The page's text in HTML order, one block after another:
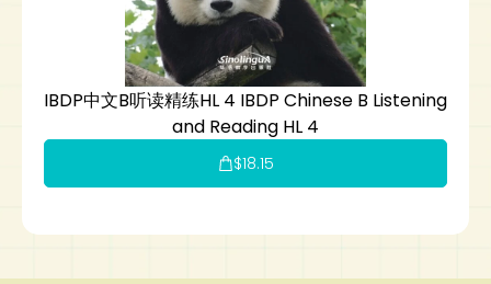
IBDP中文B听读精练HL 4 IBDP Chinese B Listening
and Reading HL 4
$18.15